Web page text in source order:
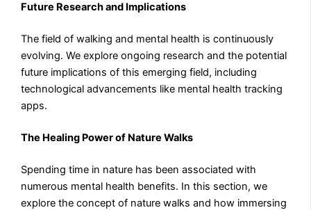
Future Research and Implications
The field of walking and mental health is continuously
evolving. We explore ongoing research and the potential
future implications of this emerging field, including
technological advancements like mental health tracking
apps.
The Healing Power of Nature Walks
Spending time in nature has been associated with
numerous mental health benefits. In this section, we
explore the concept of nature walks and how immersing